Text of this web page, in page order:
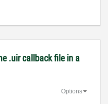
.uir callback file in a
Options